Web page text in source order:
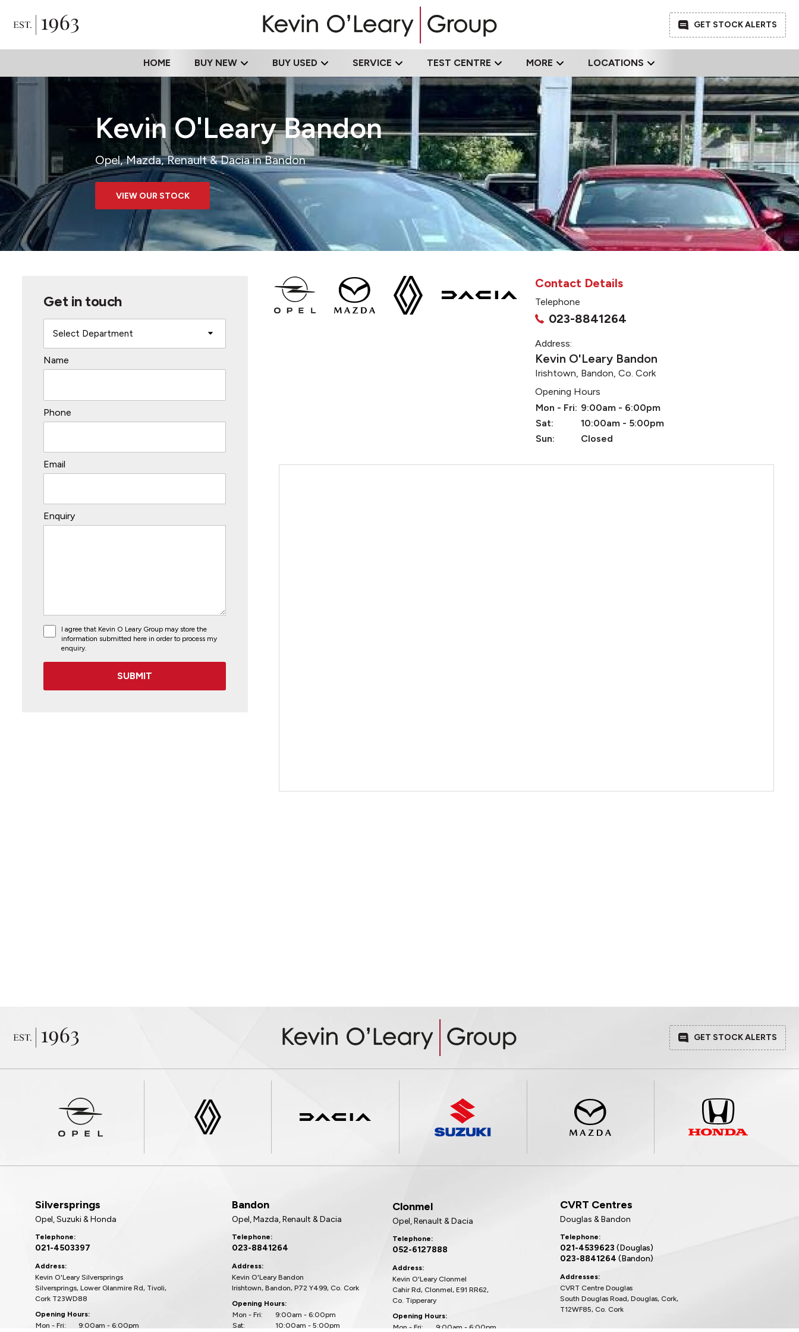
GET STOCK ALERTS
HOME BUY NEW BUY USED SERVICE TEST CENTRE MORE LOCATIONS
Kevin O'Leary Bandon
Opel, Mazda, Renault & Dacia in Bandon
VIEW OUR STOCK
Get in touch
Name
Phone
Email
Enquiry
I agree that Kevin O Leary Group may store the
information submitted here in order to process my
enquiry.
SUBMIT
Contact Details
Telephone
023-8841264
Address:
Kevin O'Leary Bandon
Irishtown, Bandon, Co. Cork
Opening Hours
Mon - Fri: 9:00am - 6:00pm
Sat:
10:00am - 5:00pm
Sun:
Closed
GET STOCK ALERTS
Silversprings
Opel, Suzuki & Honda
Telephone:
021-4503397
Address:
Kevin O'Leary Silversprings
Silversprings, Lower Glanmire Rd, Tivoli,
Cork T23WD88
Opening Hours:
Mon - Fri:
9:00am - 6:00pm
Bandon
Opel, Mazda, Renault & Dacia
Telephone:
023-8841264
Address:
Kevin O'Leary Bandon
Irishtown, Bandon, P72 Y499, Co. Cork
Opening Hours:
Mon - Fri:
9:00am - 6:00pm
Sat:
10:00am - 5:00pm
Clonmel
Opel, Renault & Dacia
Telephone:
052-6127888
Address:
Kevin O'Leary Clonmel
Cahir Rd, Clonmel, E91 RR62,
Co. Tipperary
Opening Hours:
Mon - Fri:
9:00am - 6:00pm
CVRT Centres
Douglas & Bandon
Telephone:
021-4539623 (Douglas)
023-8841264 (Bandon)
Addresses:
CVRT Centre Douglas
South Douglas Road, Douglas, Cork,
T12WF85, Co. Cork